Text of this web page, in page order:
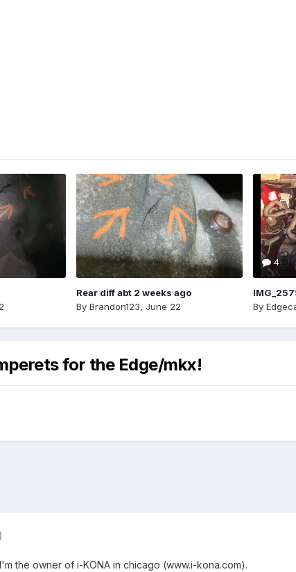
Rear diff abt 2 weeks ago
By Brandon123, June 22
4
By
for the Edge/mkx!
the owner of i-KONA in chicago (www.i-kona.com).